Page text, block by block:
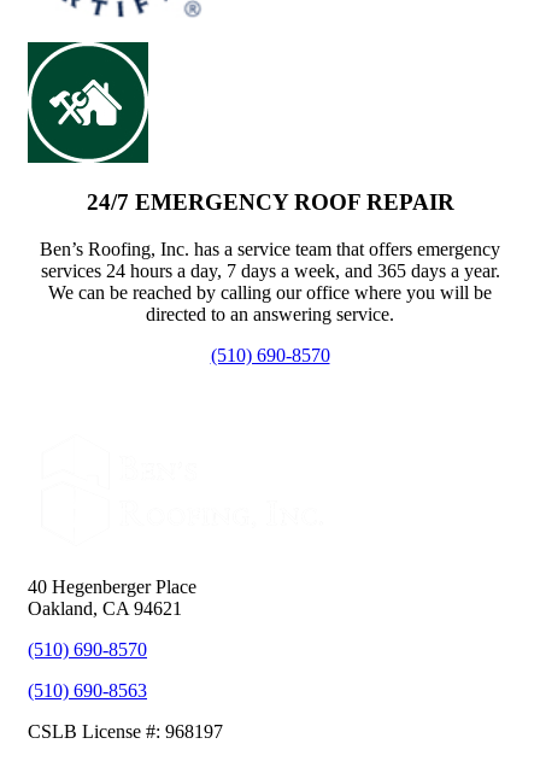
24/7 EMERGENCY ROOF REPAIR
Ben’s Roofing, Inc. has a service team that offers emergency
services 24 hours a day, 7 days a week, and 365 days a year.
We can be reached by calling our office where you will be
directed to an answering service.
(510) 690-8570
40 Hegenberger Place
Oakland, CA 94621
(510) 690-8570
(510) 690-8563
CSLB License #: 968197